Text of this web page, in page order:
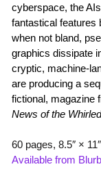
cyberspace, the
fantastical features
when not bland,
graphics dissipate
cryptic, machine-
are producing a
fictional, magazine
News of the Whirled
60 pages, 8.5″ × 11″
Available from